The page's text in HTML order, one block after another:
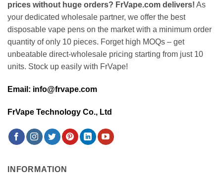
prices without huge orders? FrVape.com delivers! As
your dedicated wholesale partner, we offer the best
disposable vape pens on the market with a minimum order
quantity of only 10 pieces. Forget high MOQs – get
unbeatable direct-wholesale pricing starting from just 10
units. Stock up easily with FrVape!
Email: info@frvape.com
FrVape Technology Co., Ltd
INFORMATION